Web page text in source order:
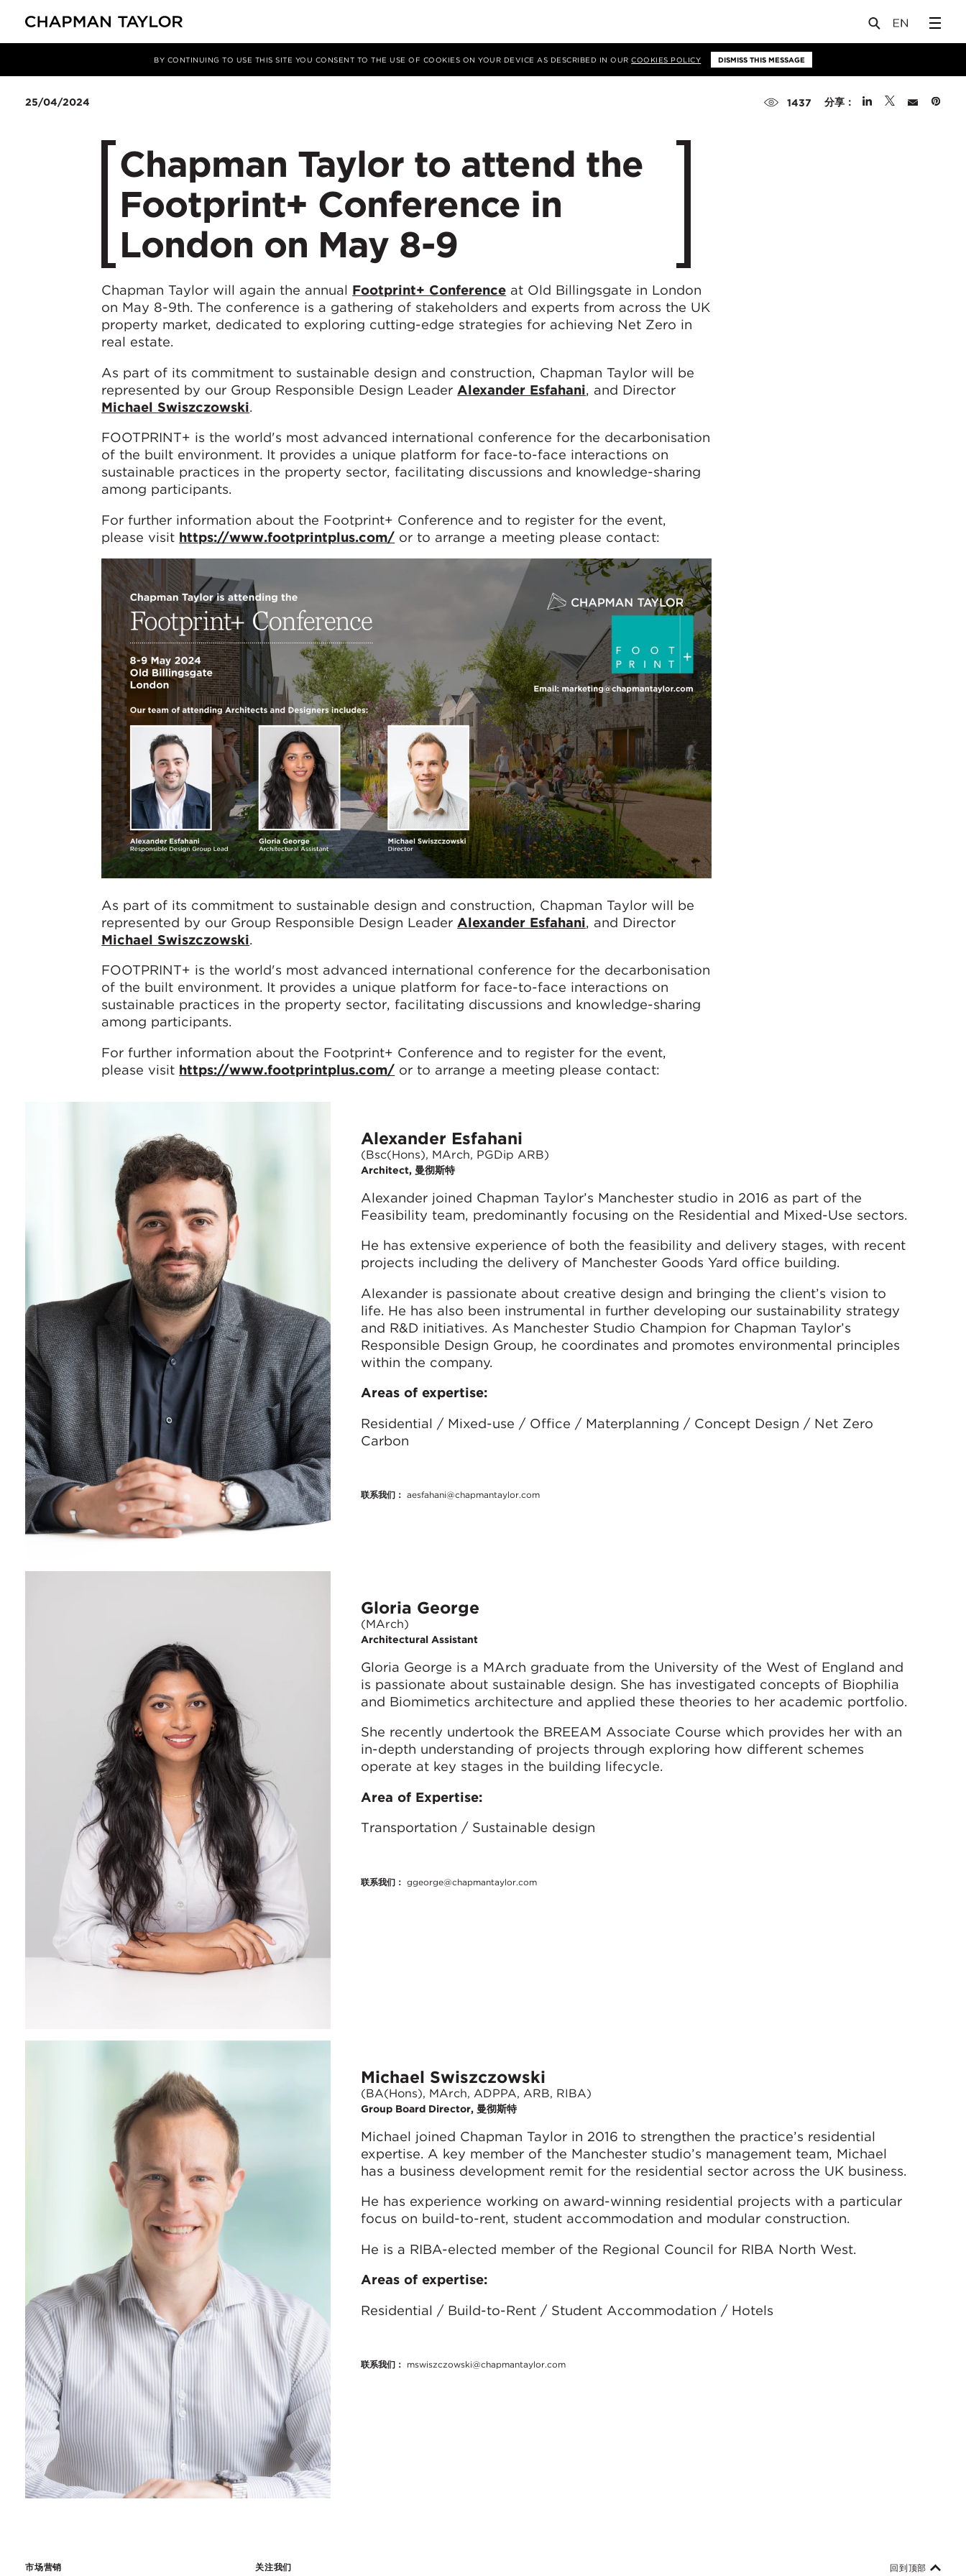
BY CONTINUING TO USE THIS SITE YOU CONSENT TO THE USE OF COOKIES ON YOUR DEVICE AS DESCRIBED IN OURCOOKIES POLICY DISMISS THIS MESSAGE
文章
25/04/2024 1437 分享：
Chapman Taylor to attend the
Footprint+ Conference in
London on May 8-9
Chapman Taylor will again the annual Footprint+ Conference at Old Billingsgate in London
on May 8-9th. The conference is a gathering of stakeholders and experts from across the UK
property market, dedicated to exploring cutting-edge strategies for achieving Net Zero in
real estate.
As part of its commitment to sustainable design and construction, Chapman Taylor will be
represented by our Group Responsible Design Leader Alexander Esfahani, and Director
Michael Swiszczowski.
FOOTPRINT+ is the world's most advanced international conference for the decarbonisation
of the built environment. It provides a unique platform for face-to-face interactions on
sustainable practices in the property sector, facilitating discussions and knowledge-sharing
among participants.
For further information about the Footprint+ Conference and to register for the event,
please visit https://www.footprintplus.com/ or to arrange a meeting please contact:
As part of its commitment to sustainable design and construction, Chapman Taylor will be
represented by our Group Responsible Design Leader Alexander Esfahani, and Director
Michael Swiszczowski.
FOOTPRINT+ is the world's most advanced international conference for the decarbonisation
of the built environment. It provides a unique platform for face-to-face interactions on
sustainable practices in the property sector, facilitating discussions and knowledge-sharing
among participants.
For further information about the Footprint+ Conference and to register for the event,
please visit https://www.footprintplus.com/ or to arrange a meeting please contact:
Alexander Esfahani
(Bsc(Hons), MArch, PGDip ARB)
Architect, 曼彻斯特
Alexander joined Chapman Taylor’s Manchester studio in 2016 as part of the
Feasibility team, predominantly focusing on the Residential and Mixed-Use sectors.
He has extensive experience of both the feasibility and delivery stages, with recent
projects including the delivery of Manchester Goods Yard office building.
Alexander is passionate about creative design and bringing the client’s vision to
life. He has also been instrumental in further developing our sustainability strategy
and R&D initiatives. As Manchester Studio Champion for Chapman Taylor’s
Responsible Design Group, he coordinates and promotes environmental principles
within the company.
Areas of expertise:
Residential / Mixed-use / Office / Materplanning / Concept Design / Net Zero
Carbon
联系我们： aesfahani@chapmantaylor.com
Gloria George
(MArch)
Architectural Assistant
Gloria George is a MArch graduate from the University of the West of England and
is passionate about sustainable design. She has investigated concepts of Biophilia
and Biomimetics architecture and applied these theories to her academic portfolio.
She recently undertook the BREEAM Associate Course which provides her with an
in-depth understanding of projects through exploring how different schemes
operate at key stages in the building lifecycle.
Area of Expertise:
Transportation / Sustainable design
联系我们： ggeorge@chapmantaylor.com
Michael Swiszczowski
(BA(Hons), MArch, ADPPA, ARB, RIBA)
Group Board Director, 曼彻斯特
Michael joined Chapman Taylor in 2016 to strengthen the practice’s residential
expertise. A key member of the Manchester studio’s management team, Michael
has a business development remit for the residential sector across the UK business.
He has experience working on award-winning residential projects with a particular
focus on build-to-rent, student accommodation and modular construction.
He is a RIBA-elected member of the Regional Council for RIBA North West.
Areas of expertise:
Residential / Build-to-Rent / Student Accommodation / Hotels
联系我们： mswiszczowski@chapmantaylor.com
市场营销 关注我们 回到顶部